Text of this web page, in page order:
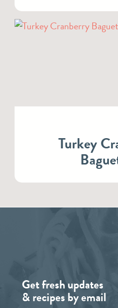
Turkey
Get fresh updates
& recipes by email